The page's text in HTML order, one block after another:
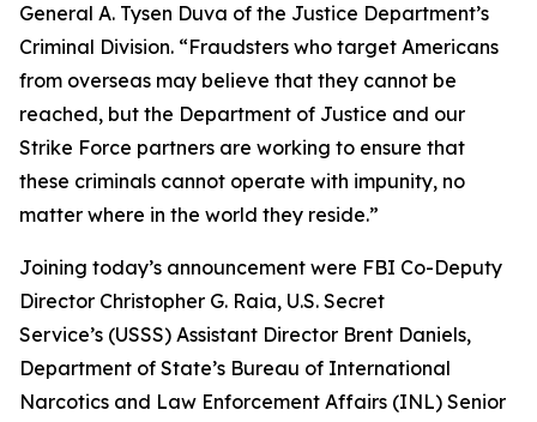
General A. Tysen Duva of the Justice Department’s
Criminal Division. “Fraudsters who target Americans
from overseas may believe that they cannot be
reached, but the Department of Justice and our
Strike Force partners are working to ensure that
these criminals cannot operate with impunity, no
matter where in the world they reside.”
Joining today’s announcement were FBI Co-Deputy
Director Christopher G. Raia, U.S. Secret
Service’s (USSS) Assistant Director Brent Daniels,
Department of State’s Bureau of International
Narcotics and Law Enforcement Affairs (INL) Senior